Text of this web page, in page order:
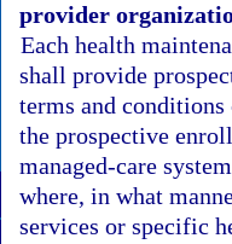
provider
Each health
shall provide
terms and
the prospective
managed-care
where, in what
services or specific